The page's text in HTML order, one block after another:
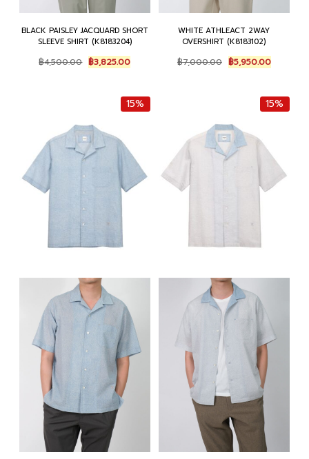
BLACK PAISLEY JACQUARD SHORT
SLEEVE SHIRT (K8183204)
฿4,500.00 Original
price
฿4,500.00.
฿3,825.00Current
price
฿3,825.00.
WHITE ATHLEACT 2WAY
OVERSHIRT (K8183102)
฿7,000.00 Original
price
฿7,000.00.
฿5,950.00Current
price
฿
15% 15%